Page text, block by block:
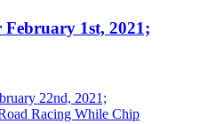
February 1st, 2021;